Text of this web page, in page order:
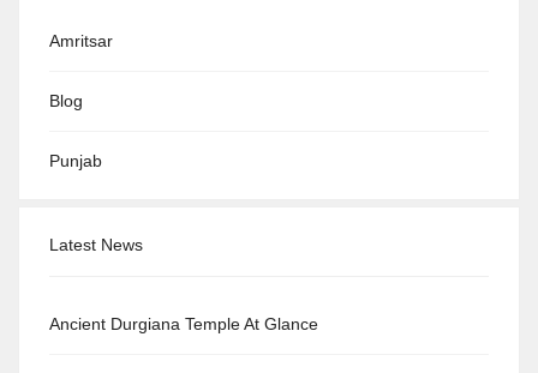
Amritsar
Blog
Punjab
Latest News
Ancient Durgiana Temple At Glance